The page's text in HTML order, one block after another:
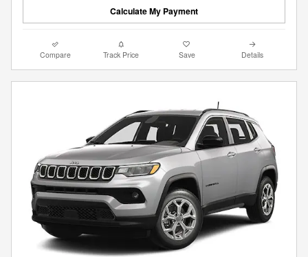
Calculate My Payment
Compare Track Price Save Details